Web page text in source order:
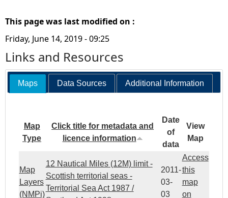
This page was last modified on :
Friday, June 14, 2019 - 09:25
Links and Resources
Maps Data Sources Additional Information
Map
Type
Click title for metadata and
licence information
Date
of
data
View
Map
Map
Layers
(NMPi)
12 Nautical Miles (12M) limit -
Scottish territorial seas -
Territorial Sea Act 1987 /
2011-
03-
03
Access
this
map
on